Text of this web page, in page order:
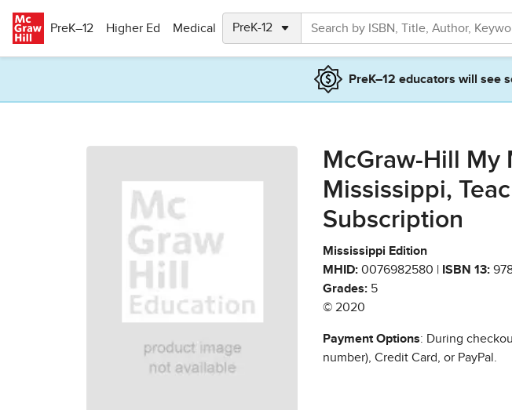
PreK–12
Higher Ed Medical
PreK–12 educators will see
McGraw-Hill My
Mississippi,
Subscription
Mississippi Edition
MHID: 0076982580 | ISBN 13:
Grades: 5
© 2020
Payment Options: During
number), Credit Card, or PayPal.